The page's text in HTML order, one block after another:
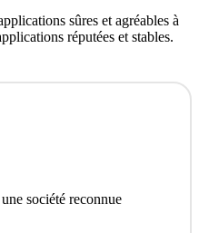
sûres et agréables à
réputées et stables.
société reconnue